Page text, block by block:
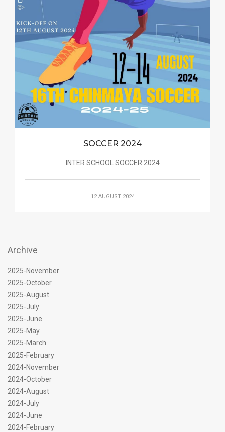
SOCCER 2024
INTER SCHOOL SOCCER 2024
12 AUGUST 2024
Archive
2025-November
2025-October
2025-August
2025-July
2025-June
2025-May
2025-March
2025-February
2024-November
2024-October
2024-August
2024-July
2024-June
2024-February